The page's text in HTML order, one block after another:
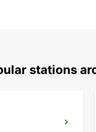
stations